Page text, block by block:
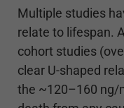
Multiple studies
relate to lifespan.
cohort studies
clear U-shaped
the ~120–160 ng/